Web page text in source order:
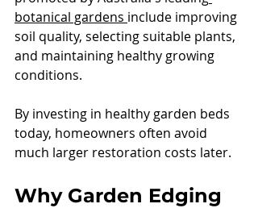
botanical gardens include improving
soil quality, selecting suitable plants,
and maintaining healthy growing
conditions.
By investing in healthy garden beds
today, homeowners often avoid
much larger restoration costs later.
Why Garden Edging